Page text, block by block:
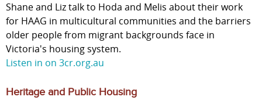
Shane and Liz talk to Hoda and Melis about their work
for HAAG in multicultural communities and the barriers
older people from migrant backgrounds face in
Victoria's housing system.
Listen in on 3cr.org.au
Heritage and Public Housing